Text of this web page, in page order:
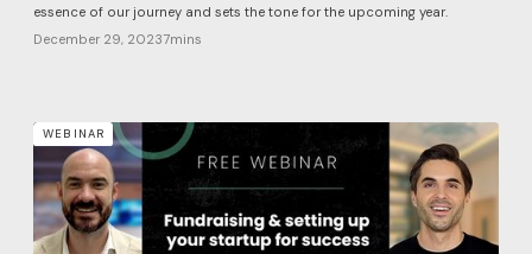
essence of our journey and sets the tone for the upcoming year.
December 29, 20237mins
WEBINAR